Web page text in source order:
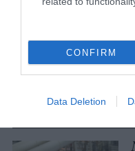
CONFIRM
Data Deletion